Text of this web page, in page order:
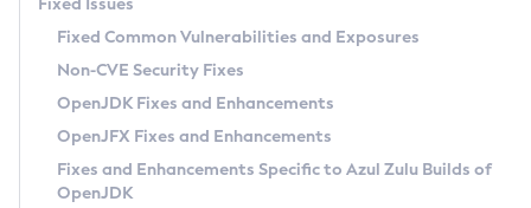
Linux
Other Distributions
Windows
macOS
Linux
Using Java Flight Recorder
FIPS integration in Zulu
Legal Notice
Privacy Policy
Legal
Fixed Common Vulnerabilities and Exposures
Non-CVE Security Fixes
OpenJDK Fixes and Enhancements
OpenJFX Fixes and Enhancements
Fixes and Enhancements Specific to Azul Zulu Builds of
OpenJDK